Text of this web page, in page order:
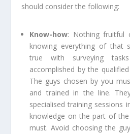
should consider the following:
Know-how: Nothing fruitful
knowing everything of that
true with surveying
accomplished by the
The guys chosen by you
and trained in the line.
specialised training sessions
knowledge on the part of
must. Avoid choosing the